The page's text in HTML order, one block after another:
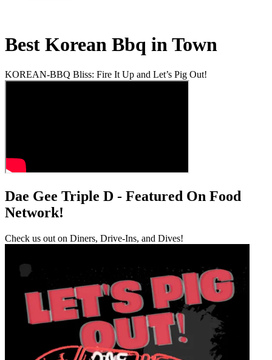
Best Korean Bbq in Town
KOREAN-BBQ Bliss: Fire It Up and Let’s Pig Out!
Dae Gee Triple D - Featured On Food
Network!
Check us out on Diners, Drive-Ins, and Dives!